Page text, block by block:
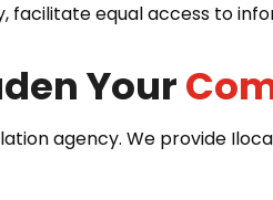
facilitate equal access to
Your
agency. We provide